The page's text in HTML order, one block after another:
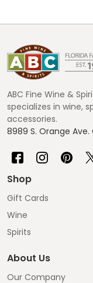
Footer
Start
ABC Fine Wine &
specializes in wine,
accessories.
8989 S. Orange Ave.
Shop
Gift Cards
Wine
Spirits
About Us
Our Company